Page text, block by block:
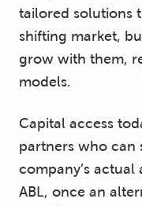
tailored solutions
shifting market,
grow with them,
models.
Capital access
partners who can
company’s actual
ABL, once an